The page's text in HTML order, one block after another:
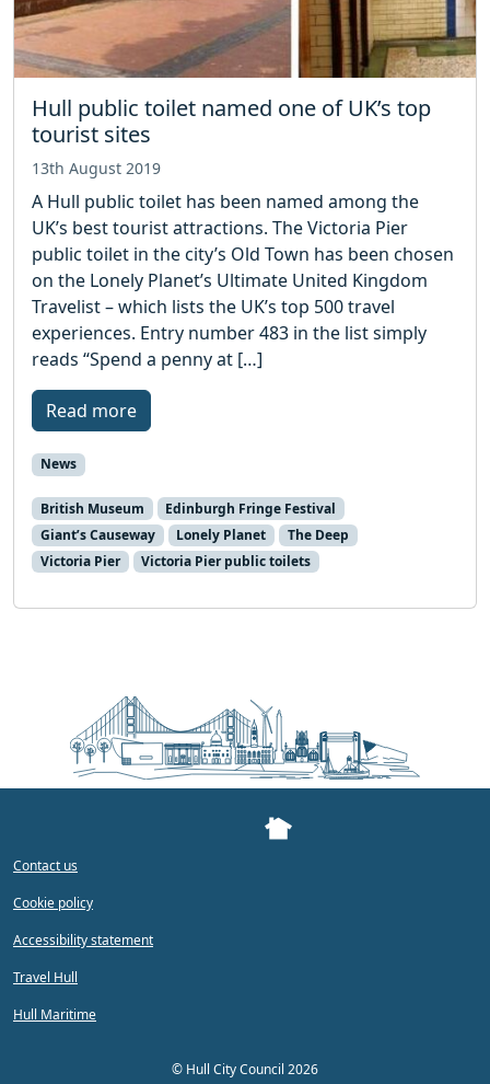
Hull public toilet named one of UK’s top
tourist sites
13th August 2019
A Hull public toilet has been named among the
UK’s best tourist attractions. The Victoria Pier
public toilet in the city’s Old Town has been chosen
on the Lonely Planet’s Ultimate United Kingdom
Travelist – which lists the UK’s top 500 travel
experiences. Entry number 483 in the list simply
reads “Spend a penny at […]
Read more
News
British Museum
Edinburgh Fringe Festival
Giant’s Causeway
Lonely Planet
The Deep
Victoria Pier
Victoria Pier public toilets
Contact us
Cookie policy
Accessibility statement
Travel Hull
Hull Maritime
© Hull City Council 2026